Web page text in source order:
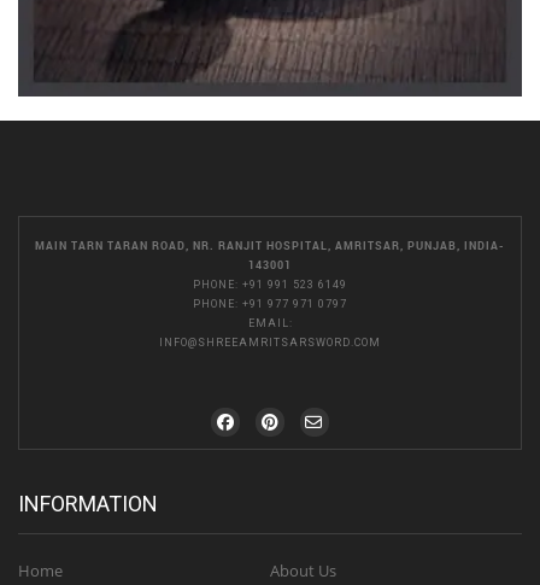
MAIN TARN TARAN ROAD, NR. RANJIT HOSPITAL, AMRITSAR, PUNJAB, INDIA-
143001
PHONE: +91 991 523 6149
PHONE: +91 977 971 0797
EMAIL:
INFO@SHREEAMRITSARSWORD.COM
INFORMATION
Home
About Us